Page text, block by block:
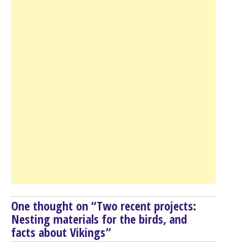
One thought on “Two recent projects:
Nesting materials for the birds, and
facts about Vikings”